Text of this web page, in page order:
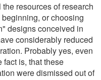
resources of research
or choosing
designs conceived in
considerably reduced
Probably yes, even
fact is, that these
were dismissed out of